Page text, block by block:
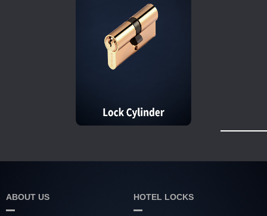
ABOUT US HOTEL LOCKS